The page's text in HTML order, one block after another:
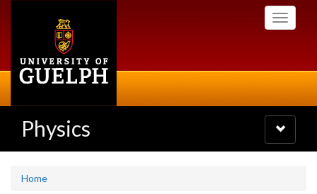
Toggle
Physics
Toggle
navigation
Home